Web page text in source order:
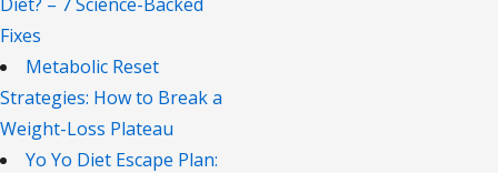
Fixes
Metabolic Reset
Strategies: How to Break a
Weight-Loss Plateau
Yo Yo Diet Escape Plan: